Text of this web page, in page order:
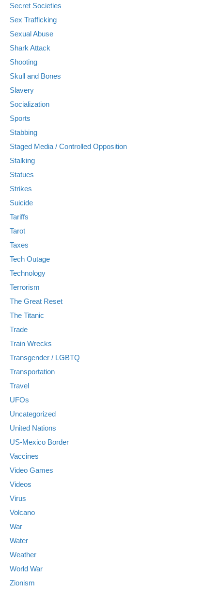
Secret Societies
Sex Trafficking
Sexual Abuse
Shark Attack
Shooting
Skull and Bones
Slavery
Socialization
Sports
Stabbing
Staged Media / Controlled Opposition
Stalking
Statues
Strikes
Suicide
Tariffs
Tarot
Taxes
Tech Outage
Technology
Terrorism
The Great Reset
The Titanic
Trade
Train Wrecks
Transgender / LGBTQ
Transportation
Travel
UFOs
Uncategorized
United Nations
US-Mexico Border
Vaccines
Video Games
Videos
Virus
Volcano
War
Water
Weather
World War
Zionism